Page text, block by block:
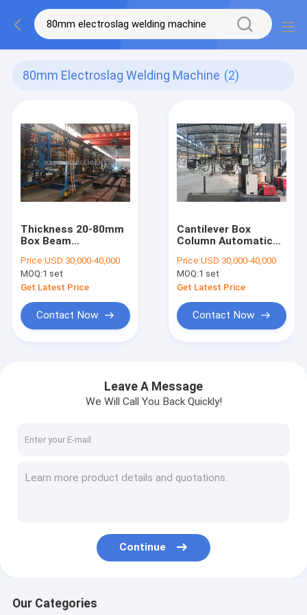
80mm Electroslag Welding Machine (2)
Thickness 20-80mm
Box Beam
Electroslag Welding
Machine
Price:USD 30,000-40,000
MOQ:1 set
Get Latest Price
Contact Now
Cantilever Box
Column Automatic
Welding Machine
Price:USD 30,000-40,000
MOQ:1 set
Get Latest Price
Contact Now
Leave A Message
We Will Call You Back Quickly!
Continue
Our Categories